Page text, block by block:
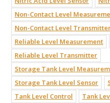
Non-Contact Level
Non-Contact Level
Reliable Level Measurement
Reliable Level Transmitter
Storage Tank Level
Storage Tank Level Sensor
Tank Level Control
Tank